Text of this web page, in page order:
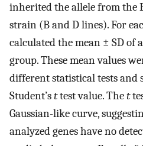
inherited the allele from the
strain (B and D lines). For
calculated the mean ± SD of
group. These mean values
different statistical tests and
Student’sttest value. Thet
Gaussian-like curve,
analyzed genes have no